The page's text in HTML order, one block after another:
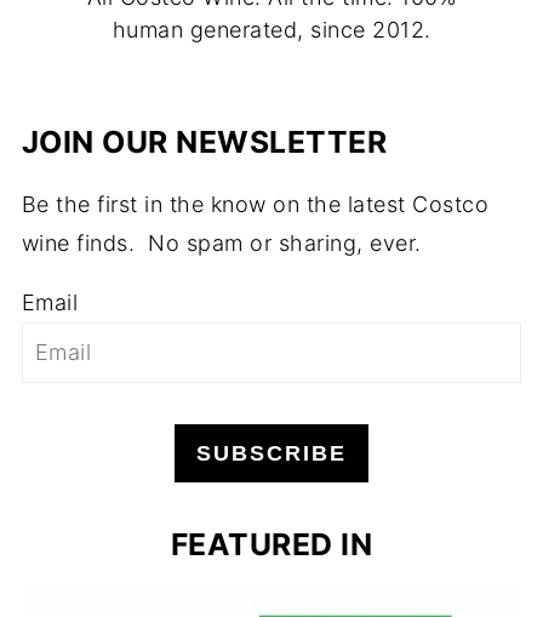
human generated, since 2012.
JOIN OUR NEWSLETTER
Be the first in the know on the latest Costco
wine finds. No spam or sharing, ever.
Email
SUBSCRIBE
FEATURED IN